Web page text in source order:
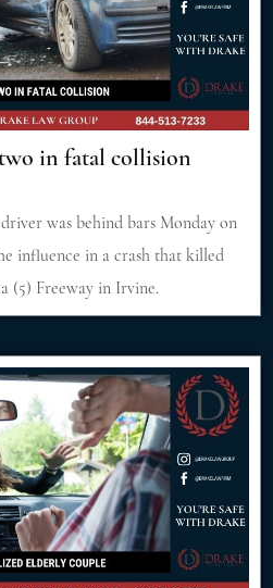
in fatal collision
was behind bars Monday on
influence in a crash that killed
(5) Freeway in Irvine.